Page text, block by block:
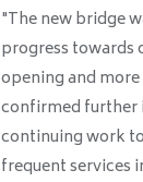
"The new bridge
progress towards
opening and
confirmed further
continuing work
frequent services